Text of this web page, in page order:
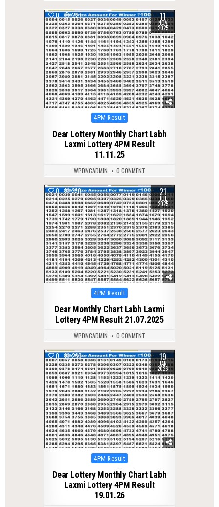
0 227 11
NOV
2025
Posted
4PM Result
Dear Lottery Monthly Chart Labh
Laxmi Lottery 4PM Result
11.11.25
WPDMCADMIN 0 COMMENT
0 330 21
JUL
2025
Posted
4PM Result
Dear Monthly Chart Labh Laxmi
Lottery 4PM Result 21.07.2025
WPDMCADMIN 0 COMMENT
0 260 19
JAN
2026
Posted
4PM Result
Dear Lottery Monthly Chart Labh
Laxmi Lottery 4PM Result
19.01.26